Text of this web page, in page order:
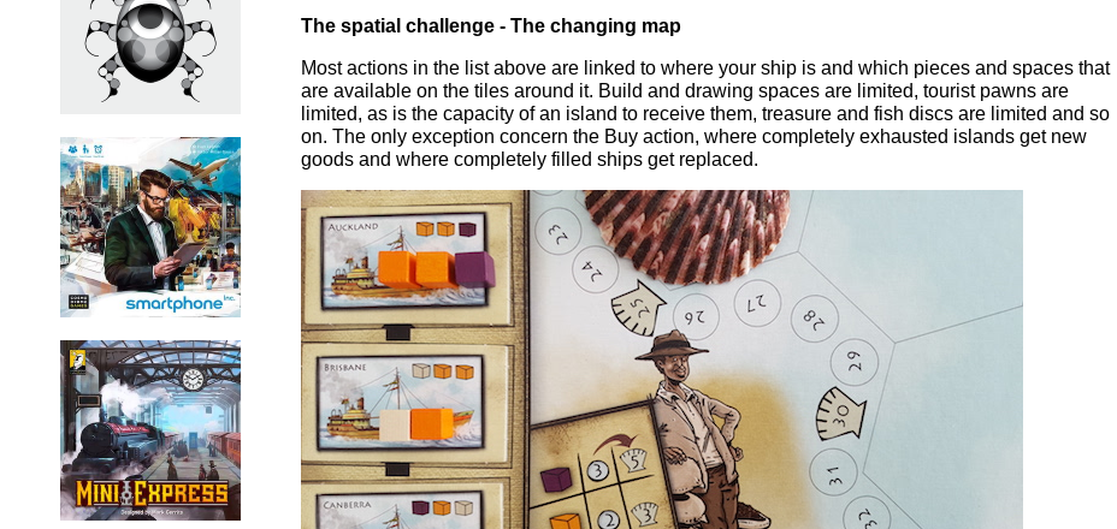
The spatial challenge - The changing map
Most actions in the list above are linked to where your ship is and which pieces and spaces that
are available on the tiles around it. Build and drawing spaces are limited, tourist pawns are
limited, as is the capacity of an island to receive them, treasure and fish discs are limited and so
on. The only exception concern the Buy action, where completely exhausted islands get new
goods and where completely filled ships get replaced.